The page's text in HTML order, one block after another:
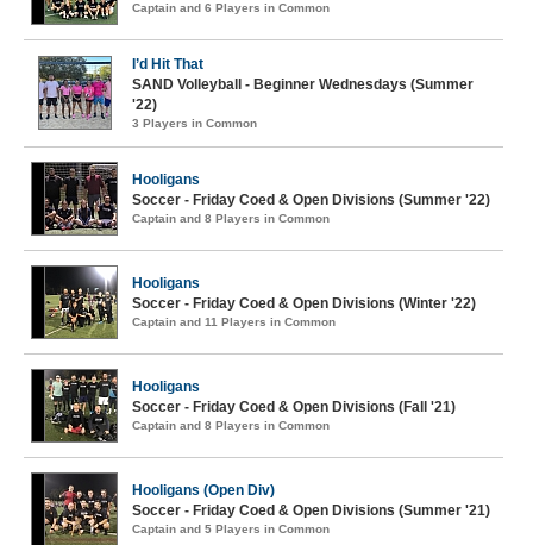
Captain and 6 Players in Common
I’d Hit That
SAND Volleyball - Beginner Wednesdays (Summer
'22)
3 Players in Common
Hooligans
Soccer - Friday Coed & Open Divisions (Summer '22)
Captain and 8 Players in Common
Hooligans
Soccer - Friday Coed & Open Divisions (Winter '22)
Captain and 11 Players in Common
Hooligans
Soccer - Friday Coed & Open Divisions (Fall '21)
Captain and 8 Players in Common
Hooligans (Open Div)
Soccer - Friday Coed & Open Divisions (Summer '21)
Captain and 5 Players in Common